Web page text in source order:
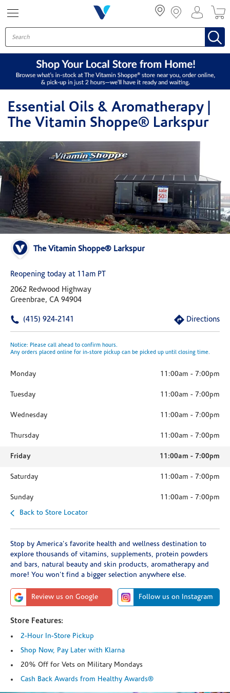
Essential Oils & Aromatherapy |
The Vitamin Shoppe® Larkspur
The Vitamin Shoppe® Larkspur
Reopening today at 11am PT
2062 Redwood Highway
Greenbrae, CA 94904
(415) 924-2141 Directions
Notice: Please call ahead to confirm hours.
Any orders placed online for in-store pickup can be picked up until closing time.
Monday 11:00am - 7:00pm
Tuesday 11:00am - 7:00pm
Wednesday 11:00am - 7:00pm
Thursday 11:00am - 7:00pm
Friday 11:00am - 7:00pm
Saturday 11:00am - 7:00pm
Sunday 11:00am - 7:00pm
Back to Store Locator
Stop by America's favorite health and wellness destination to
explore thousands of vitamins, supplements, protein powders
and bars, natural beauty and skin products, aromatherapy and
more! You won't find a bigger selection anywhere else.
Review us on Google Follow us on Instagram
Store Features:
2-Hour In-Store Pickup
Shop Now, Pay Later with Klarna
20% Off for Vets on Military Mondays
Cash Back Awards from Healthy Awards®